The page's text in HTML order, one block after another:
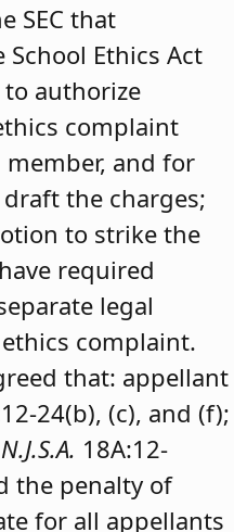
SEC that
Ethics Act
authorize
complaint
and for
the charges;
to strike the
required
legal
complaint.
that: appellant
24(b), (c), and (f);
N.J.S.A. 18A:12-
the penalty of
for all appellants